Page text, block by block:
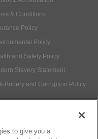
& Conditions
Policy
Policy
and Safety Policy
Slavery Statement
Bribery and Corruption Policy
to give you a